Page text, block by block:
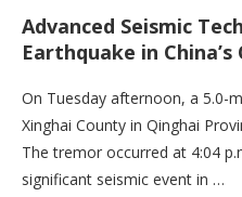
Advanced Seismic
Earthquake in
On Tuesday afternoon, a 5.0-
Xinghai County in Qinghai
The tremor occurred at 4:04
significant seismic event in …